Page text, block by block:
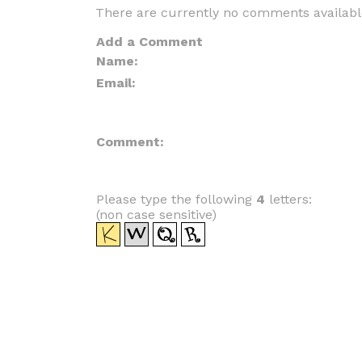
There are currently no comments
Add a Comment
Name:
Email:
Comment:
Please type the following 4 letters:
(non case sensitive)